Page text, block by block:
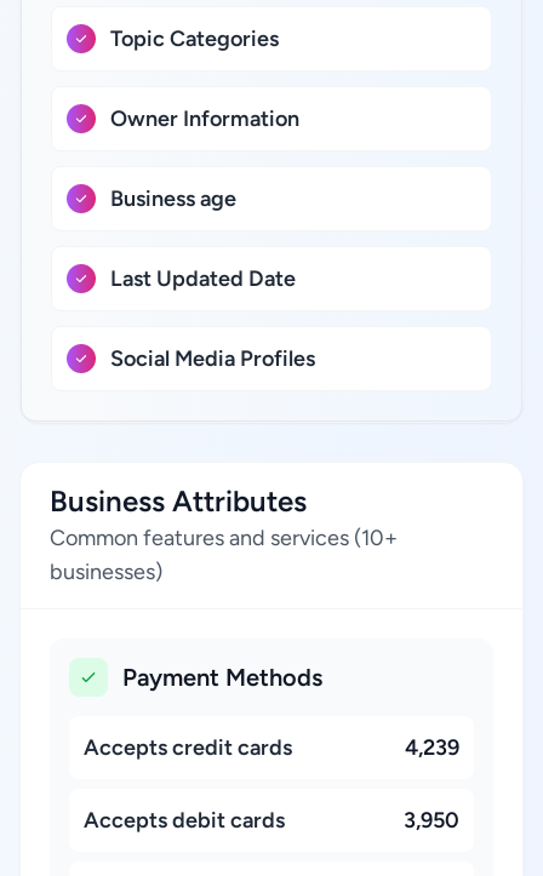
Topic Categories
Owner Information
Business age
Last Updated Date
Social Media Profiles
Business Attributes
Common features and services (10+
businesses)
Payment Methods
Accepts credit cards 4,239
Accepts debit cards 3,950